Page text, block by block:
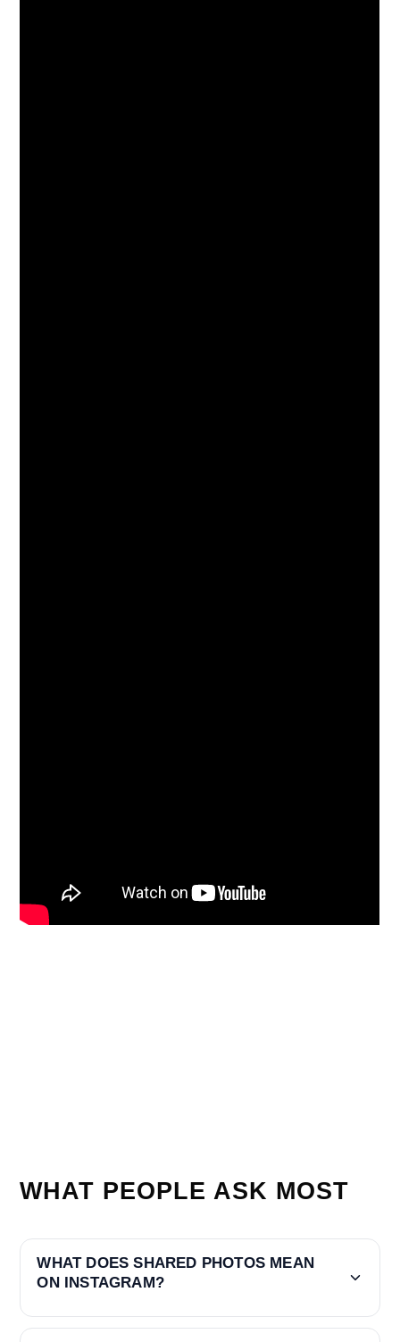
WHAT PEOPLE ASK MOST
WHAT DOES SHARED PHOTOS MEAN
ON INSTAGRAM?